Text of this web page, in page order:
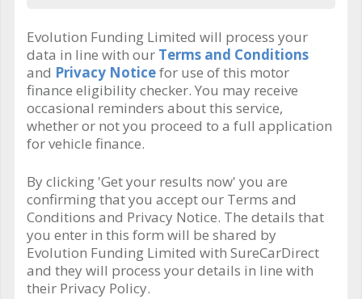
Evolution Funding Limited will process your
data in line with our Terms and Conditions
and Privacy Noticefor use of this motor
finance eligibility checker. You may receive
occasional reminders about this service,
whether or not you proceed to a full application
for vehicle finance.
By clicking 'Get your results now' you are
confirming that you accept our Terms and
Conditions and Privacy Notice. The details that
you enter in this form will be shared by
Evolution Funding Limited with SureCarDirect
and they will process your details in line with
their Privacy Policy.